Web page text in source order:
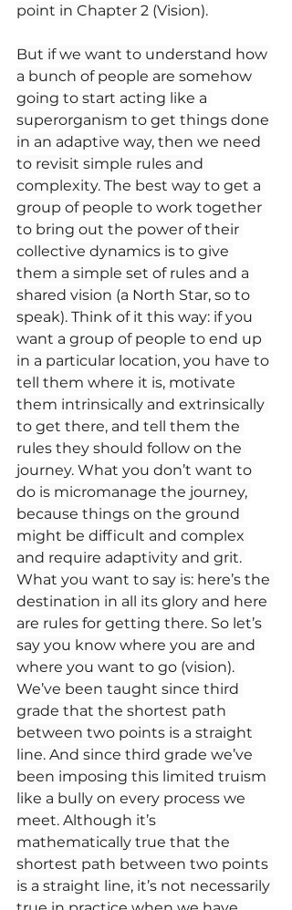
point in Chapter 2 (Vision).
But if we want to understand how
a bunch of people are somehow
going to start acting like a
superorganism to get things done
in an adaptive way, then we need
to revisit simple rules and
complexity. The best way to get a
group of people to work together
to bring out the power of their
collective dynamics is to give
them a simple set of rules and a
shared vision (a North Star, so to
speak). Think of it this way: if you
want a group of people to end up
in a particular location, you have to
tell them where it is, motivate
them intrinsically and extrinsically
to get there, and tell them the
rules they should follow on the
journey. What you don’t want to
do is micromanage the journey,
because things on the ground
might be difficult and complex
and require adaptivity and grit.
What you want to say is: here’s the
destination in all its glory and here
are rules for getting there. So let’s
say you know where you are and
where you want to go (vision).
We’ve been taught since third
grade that the shortest path
between two points is a straight
line. And since third grade we’ve
been imposing this limited truism
like a bully on every process we
meet. Although it’s
mathematically true that the
shortest path between two points
is a straight line, it’s not necessarily